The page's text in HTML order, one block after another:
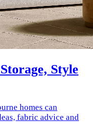
Style
homes can
fabric advice and